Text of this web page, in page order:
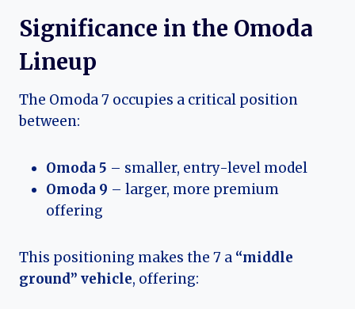
Significance in the Omoda
Lineup
The Omoda 7 occupies a critical position
between:
Omoda 5 – smaller, entry-level model
Omoda 9 – larger, more premium
offering
This positioning makes the 7 a “middle
ground” vehicle, offering: